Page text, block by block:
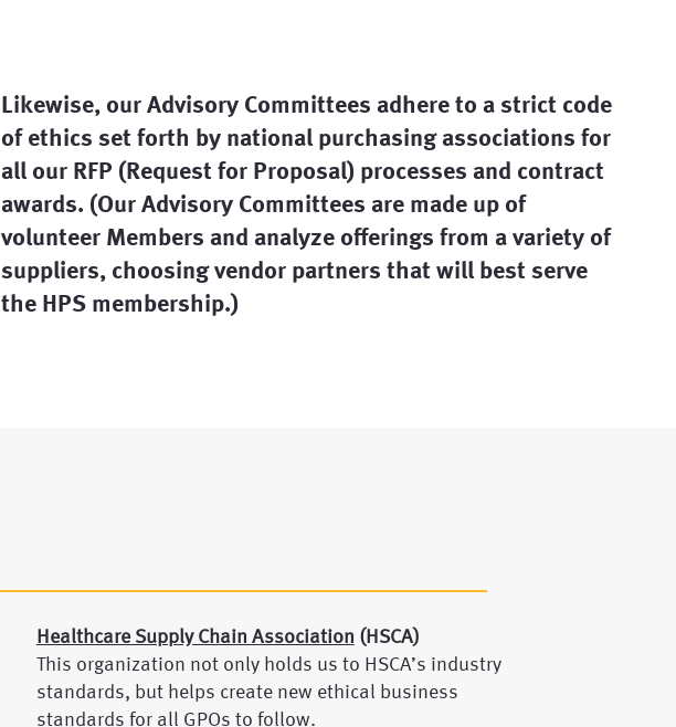
Likewise, our Advisory Committees adhere to a strict code
of ethics set forth by national purchasing associations for
all our RFP (Request for Proposal) processes and contract
awards. (Our Advisory Committees are made up of
volunteer Members and analyze offerings from a variety of
suppliers, choosing vendor partners that will best serve
the HPS membership.)
Healthcare Supply Chain Association (HSCA)
This organization not only holds us to HSCA’s industry
standards, but helps create new ethical business
standards for all GPOs to follow.